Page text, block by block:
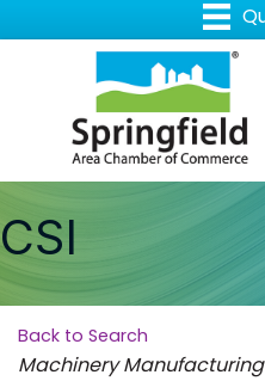
CSI
Back to Search
Categories
Machinery Manufacturing